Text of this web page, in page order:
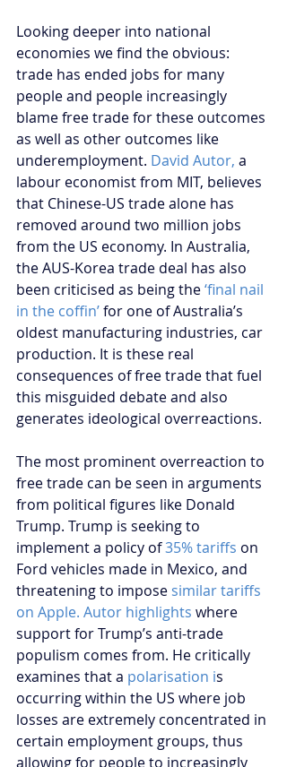
Looking deeper into national
economies we find the obvious:
trade has ended jobs for many
people and people increasingly
blame free trade for these outcomes
as well as other outcomes like
underemployment. David Autor, a
labour economist from MIT, believes
that Chinese-US trade alone has
removed around two million jobs
from the US economy. In Australia,
the AUS-Korea trade deal has also
been criticised as being the ‘final nail
in the coffin’ for one of Australia’s
oldest manufacturing industries, car
production. It is these real
consequences of free trade that fuel
this misguided debate and also
generates ideological overreactions.
The most prominent overreaction to
free trade can be seen in arguments
from political figures like Donald
Trump. Trump is seeking to
implement a policy of 35% tariffs on
Ford vehicles made in Mexico, and
threatening to impose similar tariffs
on Apple. Autor highlights where
support for Trump’s anti-trade
populism comes from. He critically
examines that a polarisation is
occurring within the US where job
losses are extremely concentrated in
certain employment groups, thus
allowing for people to increasingly